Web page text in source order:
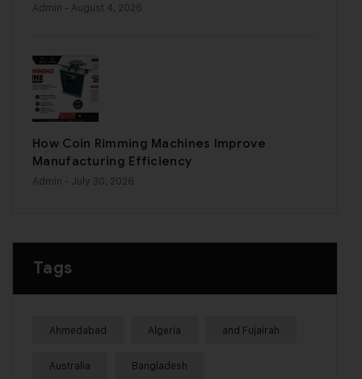
Admin - August 4, 2026
How Coin Rimming Machines Improve
Manufacturing Efficiency
Admin - July 30, 2026
Tags
Ahmedabad Algeria and Fujairah
Australia Bangladesh